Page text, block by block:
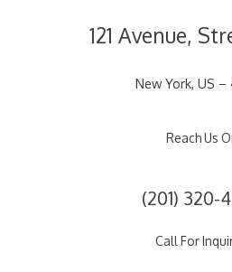
121 Avenue,
New York, US –
Reach Us
(201) 320-
Call For